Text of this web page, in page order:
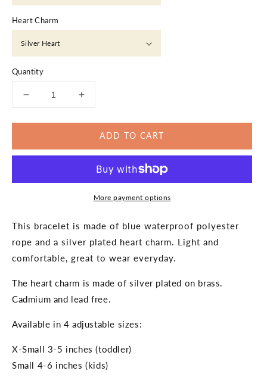
Heart Charm
Quantity
Decrease
for
Blue
Increase
for
Navy
Blue
Silver
Macrame
ADD TO CART
More payment options
This bracelet is made of blue waterproof polyester
rope and a silver plated heart charm. Light and
comfortable, great to wear everyday.
The heart charm is made of silver plated on brass.
Cadmium and lead free.
Available in 4 adjustable sizes:
X-Small 3-5 inches (toddler)
Small 4-6 inches (kids)